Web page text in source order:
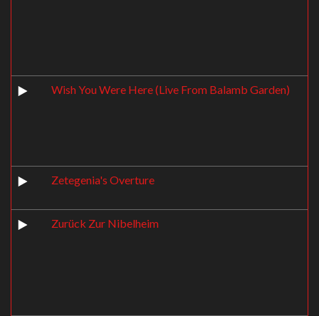
Wish You Were Here (Live From Balamb Garden)
Zetegenia's Overture
Zurück Zur Nibelheim